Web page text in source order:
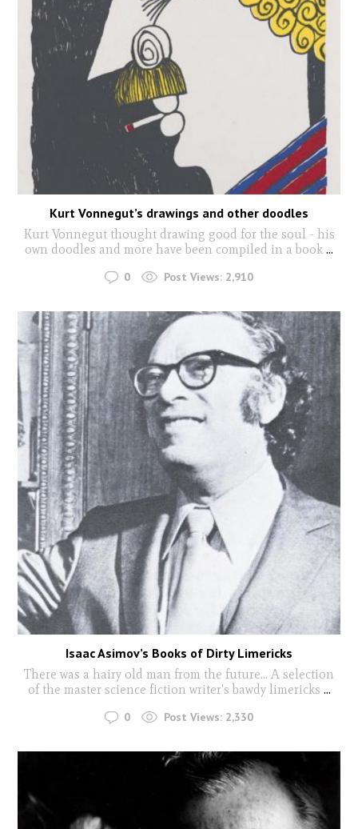
Kurt Vonnegut’s drawings and other doodles
Kurt Vonnegut thought drawing good for the soul - his
own doodles and more have been compiled in a book ...
0 Post Views: 2,910
Isaac Asimov’s Books of Dirty Limericks
There was a hairy old man from the future... A selection
of the master science fiction writer's bawdy limericks ...
0 Post Views: 2,330